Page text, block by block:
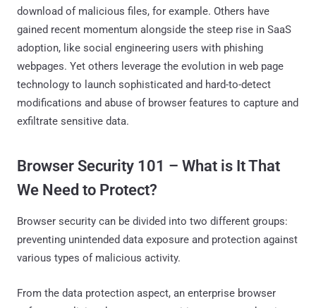
download of malicious files, for example. Others have
gained recent momentum alongside the steep rise in SaaS
adoption, like social engineering users with phishing
webpages. Yet others leverage the evolution in web page
technology to launch sophisticated and hard-to-detect
modifications and abuse of browser features to capture and
exfiltrate sensitive data.
Browser Security 101 – What is It That
We Need to Protect?
Browser security can be divided into two different groups:
preventing unintended data exposure and protection against
various types of malicious activity.
From the data protection aspect, an enterprise browser